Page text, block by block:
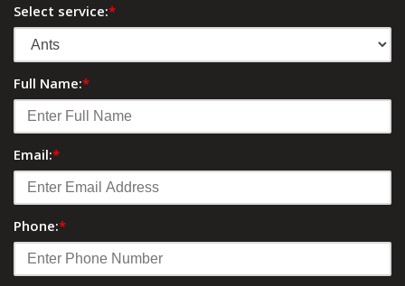
Select service:*
Full Name:*
Email:*
Phone:*